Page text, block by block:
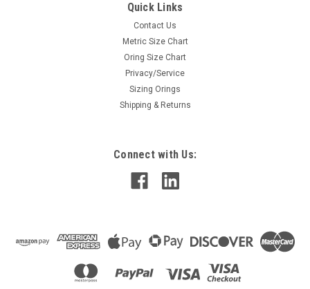
Quick Links
Contact Us
Metric Size Chart
Oring Size Chart
Privacy/Service
Sizing Orings
Shipping & Returns
Connect with Us: